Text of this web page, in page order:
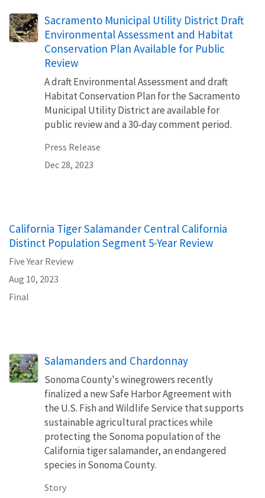
Sacramento Municipal Utility District Draft
Environmental Assessment and Habitat
Conservation Plan Available for Public
Review
A draft Environmental Assessment and draft
Habitat Conservation Plan for the Sacramento
Municipal Utility District are available for
public review and a 30-day comment period.
Press Release
Dec 28, 2023
California Tiger Salamander Central California
Distinct Population Segment 5-Year Review
Five Year Review
Aug 10, 2023
Final
Salamanders and Chardonnay
Sonoma County's winegrowers recently
finalized a new Safe Harbor Agreement with
the U.S. Fish and Wildlife Service that supports
sustainable agricultural practices while
protecting the Sonoma population of the
California tiger salamander, an endangered
species in Sonoma County.
Story